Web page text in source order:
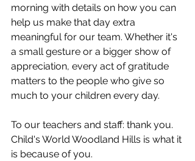
morning with details on how you can
help us make that day extra
meaningful for our team. Whether it's
a small gesture or a bigger show of
appreciation, every act of gratitude
matters to the people who give so
much to your children every day.
To our teachers and staff: thank you.
Child's World Woodland Hills is what it
is because of you.